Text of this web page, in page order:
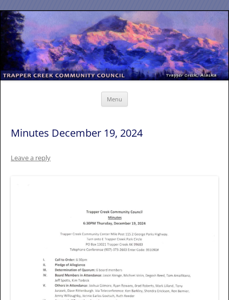
Menu
Minutes December 19, 2024
Leave a reply